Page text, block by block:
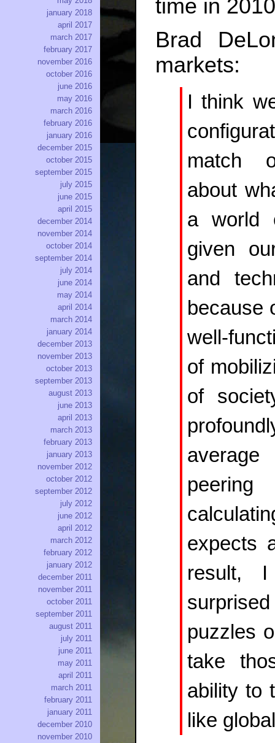
time in
Brad
markets:
I think
match
about
a world
given
and
because
well-
of
of
expects
result,
puzzles
take
ability to
like
january 2018
april 2017
march 2017
february 2017
november 2016
october 2016
june 2016
may 2016
march 2016
february 2016
january 2016
december 2015
october 2015
september 2015
july 2015
june 2015
april 2015
december 2014
november 2014
october 2014
september 2014
july 2014
june 2014
may 2014
april 2014
march 2014
january 2014
december 2013
november 2013
october 2013
september 2013
august 2013
june 2013
april 2013
march 2013
february 2013
january 2013
november 2012
october 2012
september 2012
july 2012
june 2012
april 2012
march 2012
february 2012
january 2012
december 2011
november 2011
october 2011
september 2011
august 2011
july 2011
june 2011
may 2011
april 2011
march 2011
february 2011
january 2011
december 2010
november 2010